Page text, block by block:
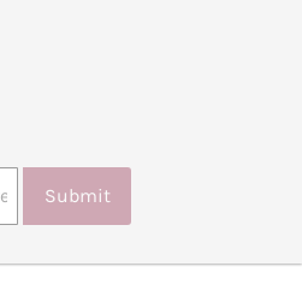
Submit